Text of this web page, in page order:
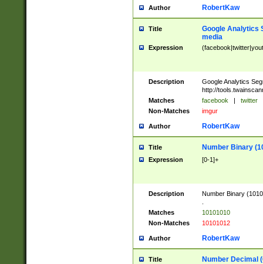
Author RobertKaw
Title
Google Analytics
media
Expression
Description
Google Analytics
http://
Matches
facebook | twitter
Non-Matches
imgur
Author RobertKaw
Title Number Binary
Expression [0-1]+
Description
Number Binary
Matches
10101010
Non-Matches
10101012
Author RobertKaw
Title Number Decimal